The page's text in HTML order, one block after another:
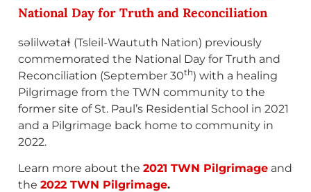
National Day for Truth and Reconciliation
səlilwətaɬ (Tsleil-Waututh Nation) previously
commemorated the National Day for Truth and
Reconciliation (September 30th) with a healing
Pilgrimage from the TWN community to the
former site of St. Paul’s Residential School in 2021
and a Pilgrimage back home to community in
2022.
Learn more about the 2021 TWN Pilgrimage and
the 2022 TWN Pilgrimage.